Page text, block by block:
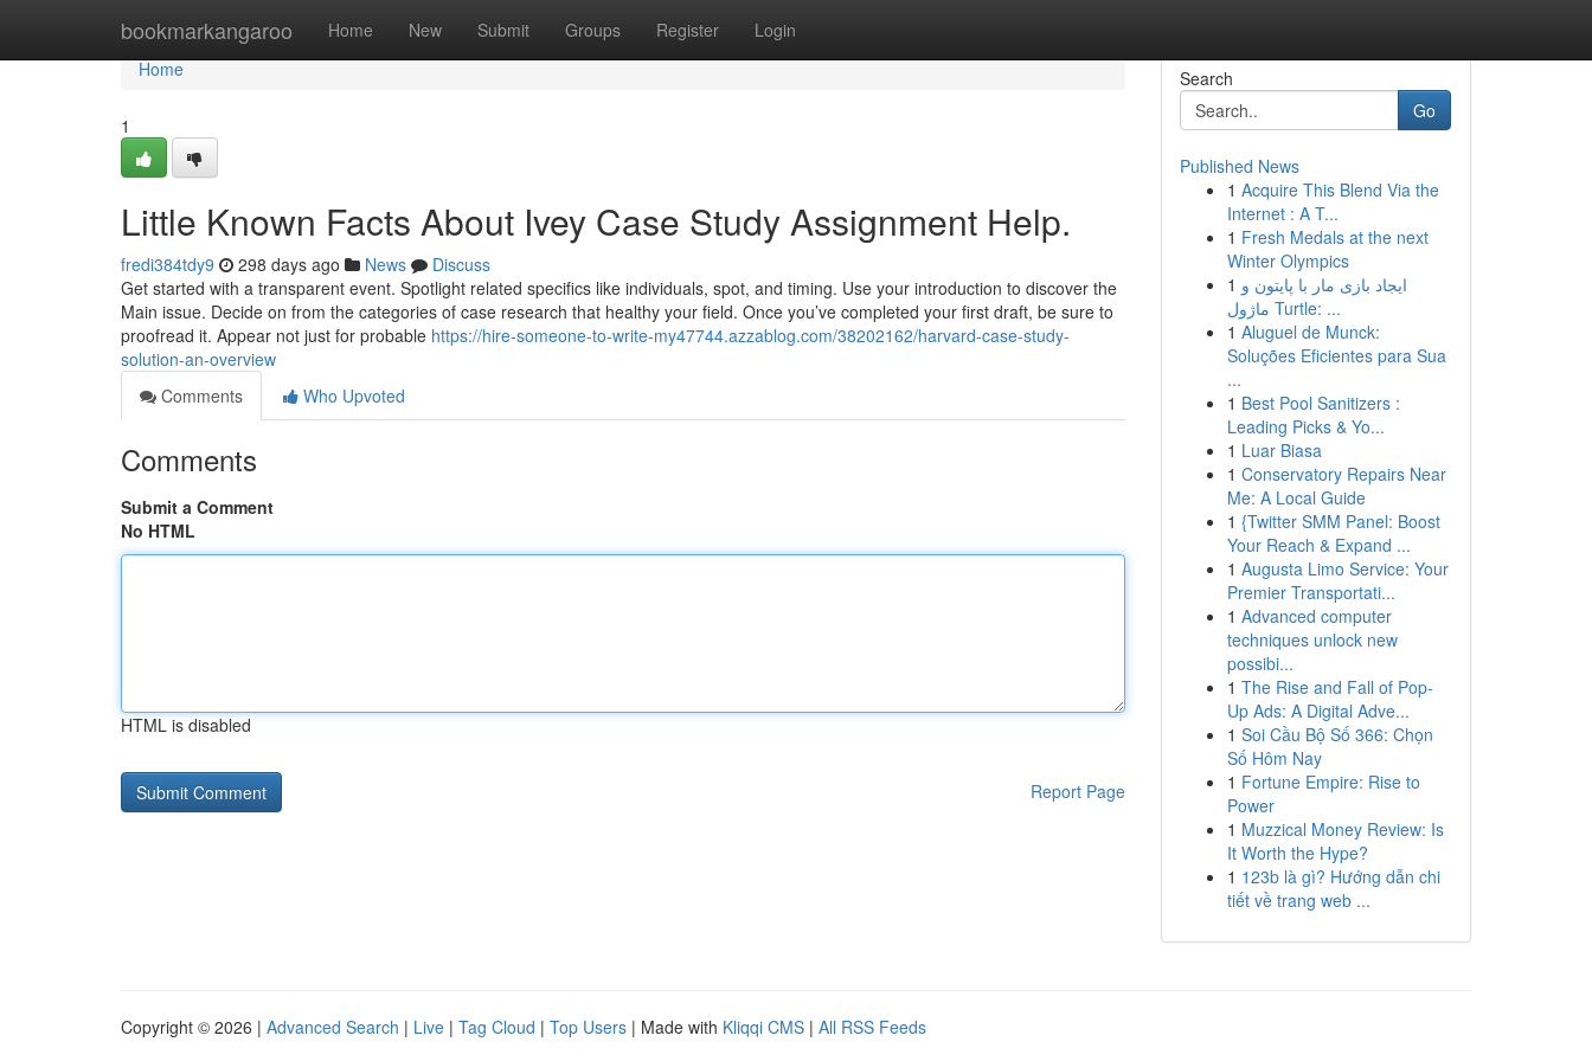
bookmarkangaroo Home New Submit Groups Register Login
Home
Home
1
Little Known Facts About Ivey Case Study Assignment Help.
fredi384tdy9 298 days ago News
Discuss
Get started with a transparent event. Spotlight related specifics like individuals, spot, and timing. Use your introduction to discover the
Main issue. Decide on from the categories of case research that healthy your field. Once you’ve completed your first draft, be sure to
proofread it. Appear not just for probable https://hire-someone-to-write-my47744.azzablog.com/38202162/harvard-case-study-
solution-an-overview
Comments
Who Upvoted
Comments
Submit a Comment
No HTML
HTML is disabled
Report Page
Search
Go
Published News
1 Acquire This Blend Via the
Internet : A T...
1 Fresh Medals at the next
Winter Olympics
1 ایجاد بازی مار با پایتون و
ماژول Turtle: ...
1 Aluguel de Munck:
Soluções Eficientes para Sua
...
1 Best Pool Sanitizers :
Leading Picks & Yo...
1 Luar Biasa
1 Conservatory Repairs Near
Me: A Local Guide
1 {Twitter SMM Panel: Boost
Your Reach & Expand ...
1 Augusta Limo Service: Your
Premier Transportati...
1 Advanced computer
techniques unlock new
possibi...
1 The Rise and Fall of Pop-
Up Ads: A Digital Adve...
1 Soi Cầu Bộ Số 366: Chọn
Số Hôm Nay
1 Fortune Empire: Rise to
Power
1 Muzzical Money Review: Is
It Worth the Hype?
1 123b là gì? Hướng dẫn chi
tiết về trang web ...
Copyright © 2026 | Advanced Search | Live | Tag Cloud | Top Users | Made with Kliqqi CMS | All RSS Feeds